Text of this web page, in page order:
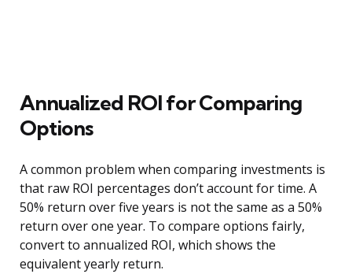
Annualized ROI for Comparing
Options
A common problem when comparing investments is
that raw ROI percentages don’t account for time. A
50% return over five years is not the same as a 50%
return over one year. To compare options fairly,
convert to annualized ROI, which shows the
equivalent yearly return.